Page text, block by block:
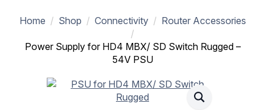
Home Shop Connectivity Router Accessories
Power Supply for HD4 MBX/ SD Switch Rugged –
54V PSU